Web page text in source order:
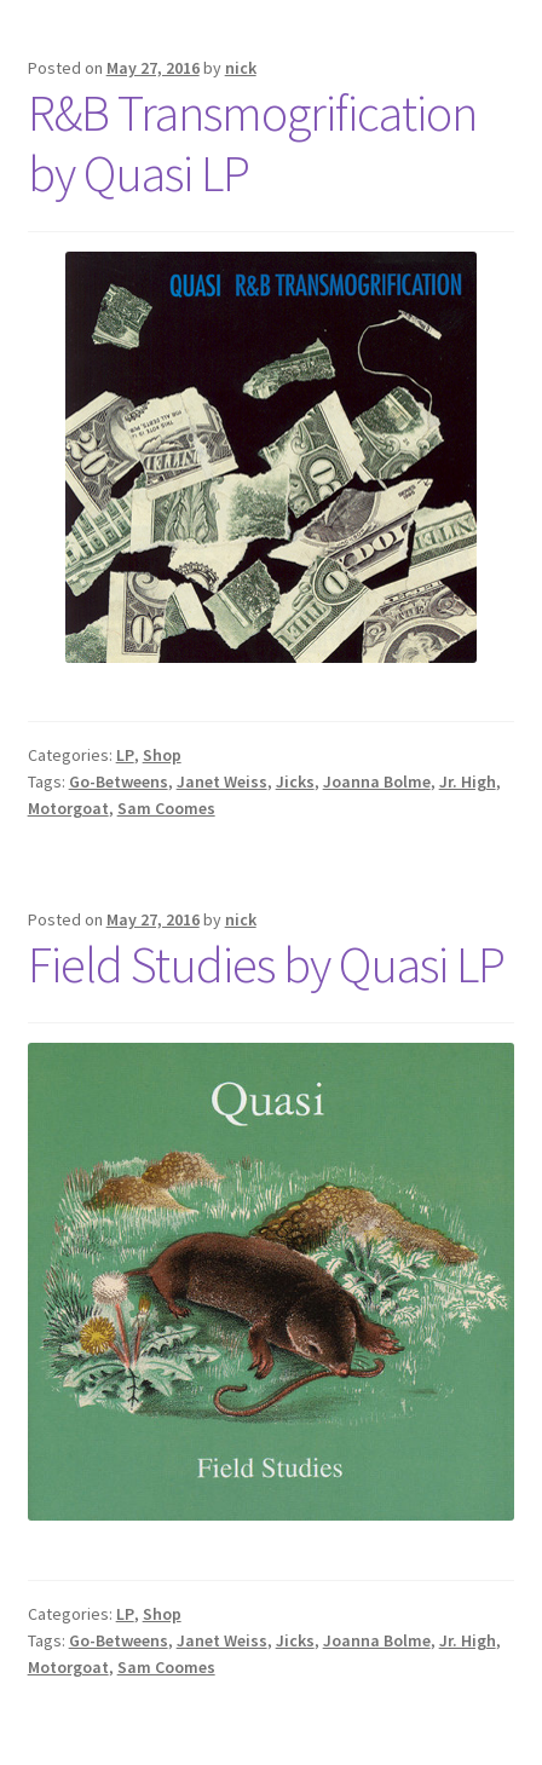
Posted on May 27, 2016by nick
R&B Transmogrification
by Quasi LP
Categories: LP, Shop
Tags: Go-Betweens, Janet Weiss, Jicks, Joanna Bolme, Jr. High,
Motorgoat, Sam Coomes
Posted on May 27, 2016by nick
Field Studies by Quasi LP
Categories: LP, Shop
Tags: Go-Betweens, Janet Weiss, Jicks, Joanna Bolme, Jr. High,
Motorgoat, Sam Coomes